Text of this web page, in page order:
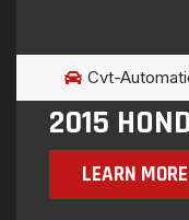
Cvt-
2015
LEARN MORE